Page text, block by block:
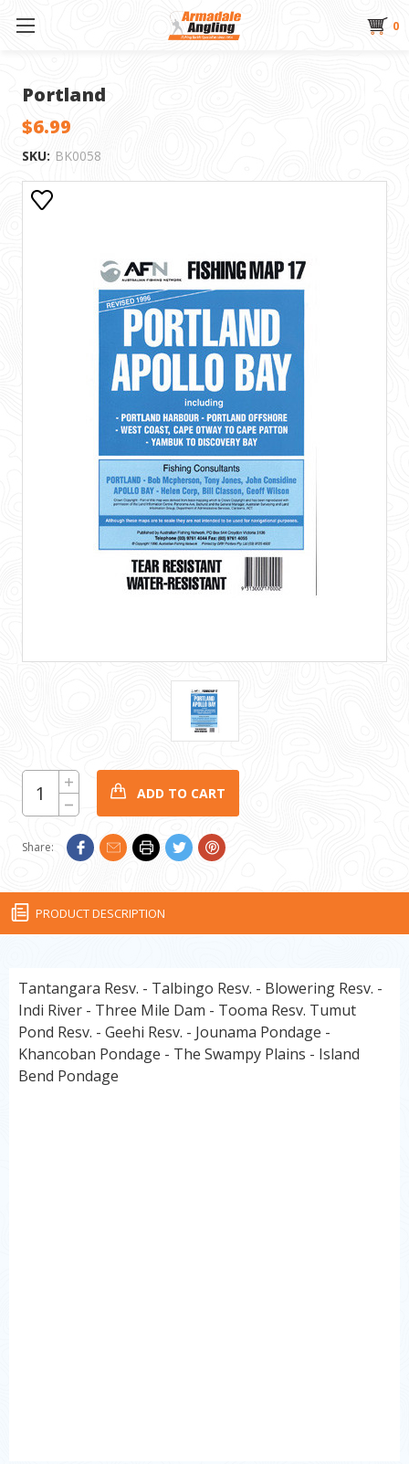
0
Portland
$6.99
SKU: BK0058
CURRENT
STOCK:
Increase
Quantity:
Decrease
Quantity:
Share:
PRODUCT DESCRIPTION
Tantangara Resv. - Talbingo Resv. - Blowering Resv. -
Indi River - Three Mile Dam - Tooma Resv. Tumut
Pond Resv. - Geehi Resv. - Jounama Pondage -
Khancoban Pondage - The Swampy Plains - Island
Bend Pondage